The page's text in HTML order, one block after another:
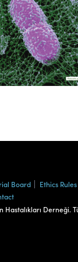
Volume 39, Issue 2
Board Ethics Rules
Derneği.